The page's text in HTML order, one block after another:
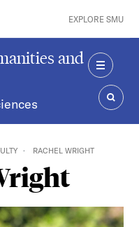
EXPLORE SMU
and
MENU
RACHEL WRIGHT